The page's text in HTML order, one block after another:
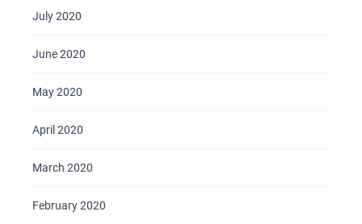
July 2020
June 2020
May 2020
April 2020
March 2020
February 2020